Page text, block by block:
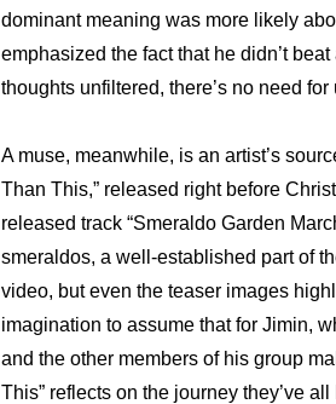
dominant meaning was more likely
emphasized the fact that he didn’t
thoughts unfiltered, there’s no need
A muse, meanwhile, is an artist’s
Than This,” released right before
released track “Smeraldo Garden
smeraldos, a well-established part of
video, but even the teaser images
imagination to assume that for Jimin,
and the other members of his group
This” reflects on the journey they’ve